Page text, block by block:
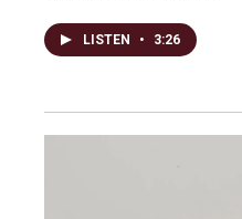
LISTEN • 3:26